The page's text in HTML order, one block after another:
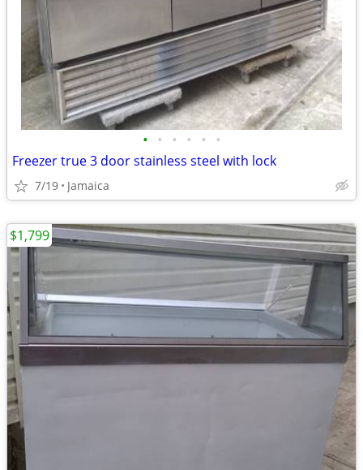
• • • • • •
Freezer true 3 door stainless steel with lock
7/19 Jamaica
$1,799